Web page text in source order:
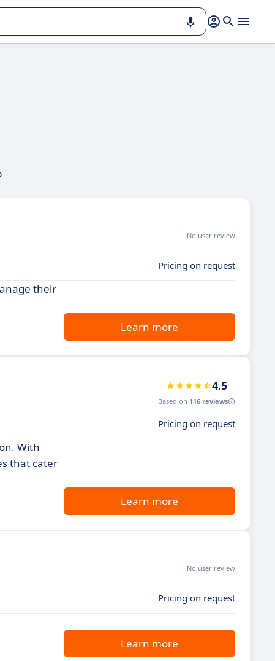
No user review
Pricing on request
their
Learn more
4.5
Based on 116 reviews
Pricing on request
With
that cater
Learn more
No user review
Pricing on request
Learn more